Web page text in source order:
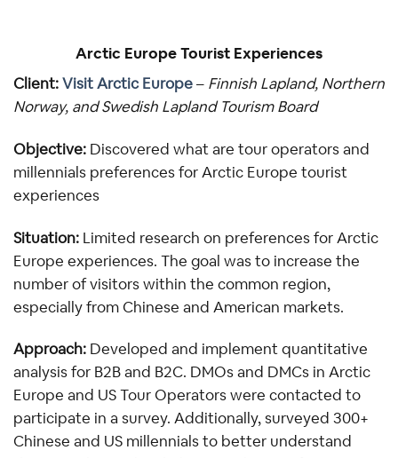
Arctic Europe Tourist Experiences
Client: Visit Arctic Europe – Finnish Lapland, Northern
Norway, and Swedish Lapland Tourism Board
Objective: Discovered what are tour operators and
millennials preferences for Arctic Europe tourist
experiences
Situation: Limited research on preferences for Arctic
Europe experiences. The goal was to increase the
number of visitors within the common region,
especially from Chinese and American markets.
Approach: Developed and implement quantitative
analysis for B2B and B2C. DMOs and DMCs in Arctic
Europe and US Tour Operators were contacted to
participate in a survey. Additionally, surveyed 300+
Chinese and US millennials to better understand